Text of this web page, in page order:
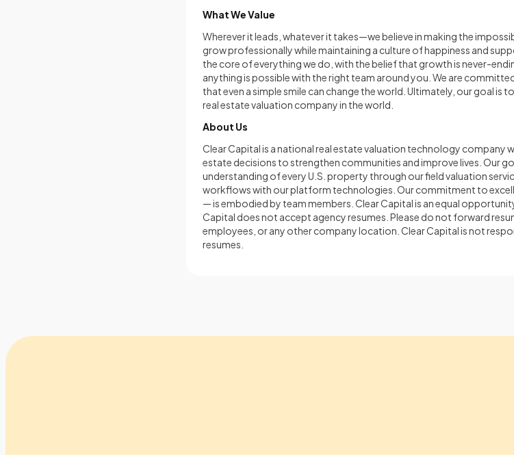
What We Value
Wherever it leads, whatever it takes—we believe in making the
grow professionally while maintaining a culture of happiness and
the core of everything we do, with the belief that growth is never-
anything is possible with the right team around you. We are
that even a simple smile can change the world. Ultimately, our goal is
real estate valuation company in the world.
About Us
Clear Capital is a national real estate valuation technology company
estate decisions to strengthen communities and improve lives. Our
understanding of every U.S. property through our field valuation
workflows with our platform technologies. Our commitment to
— is embodied by team members. Clear Capital is an equal
Capital does not accept agency resumes. Please do not forward
employees, or any other company location. Clear Capital is not
resumes.